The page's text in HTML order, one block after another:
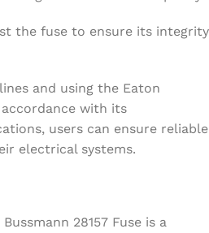
the fuse to ensure its integrity
and using the Eaton
accordance with its
users can ensure reliable
electrical systems.
28157 Fuse is a